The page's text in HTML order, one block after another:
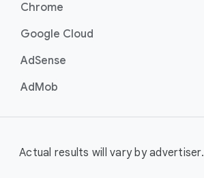
Chrome
Google Cloud
AdSense
AdMob
Actual results will vary by advertiser.